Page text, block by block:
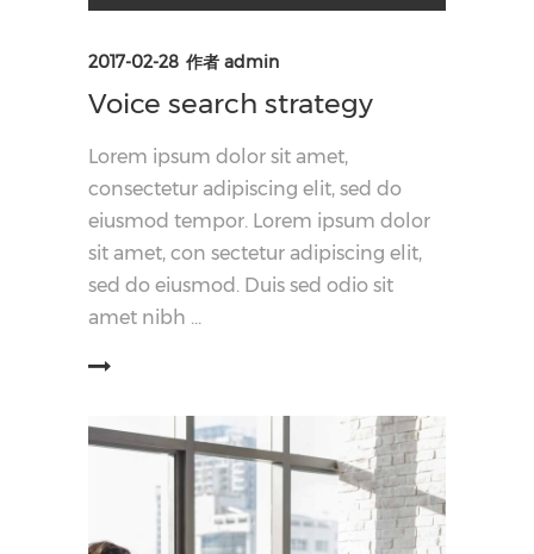
频
器
2017-02-28 作者 admin
Voice search strategy
Lorem ipsum dolor sit amet,
consectetur adipiscing elit, sed do
eiusmod tempor. Lorem ipsum dolor
sit amet, con sectetur adipiscing elit,
sed do eiusmod. Duis sed odio sit
amet nibh